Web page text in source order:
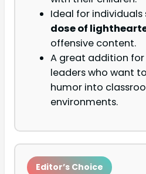
Ideal for individuals
dose of
offensive content.
A great addition
leaders who want
humor into
environments.
Editor’s Choice